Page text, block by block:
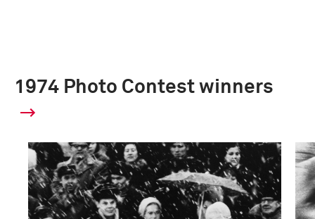
1974 Photo Contest winners